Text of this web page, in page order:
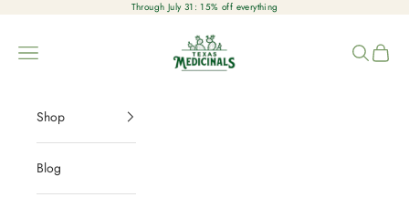
Through July 31: 15% off everything
Texas Medicinals
Open navigation menu OpenOpen
Shop
Blog